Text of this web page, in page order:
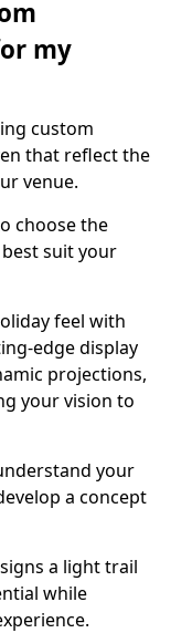
my
custom
that reflect the
venue.
choose the
suit your
feel with
edge display
projections,
your vision to
your
a concept
a light trail
while